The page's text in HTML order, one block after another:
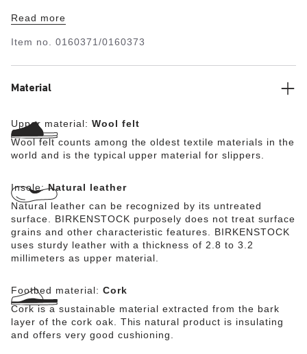
buckle.
Read more
Item no. 0160371/0160373
Material
Upper material: Wool felt
Wool felt counts among the oldest textile materials in the
world and is the typical upper material for slippers.
Insole:Natural leather
Natural leather can be recognized by its untreated
surface. BIRKENSTOCK purposely does not treat surface
grains and other characteristic features. BIRKENSTOCK
uses sturdy leather with a thickness of 2.8 to 3.2
millimeters as upper material.
Footbed material: Cork
Cork is a sustainable material extracted from the bark
layer of the cork oak. This natural product is insulating
and offers very good cushioning.